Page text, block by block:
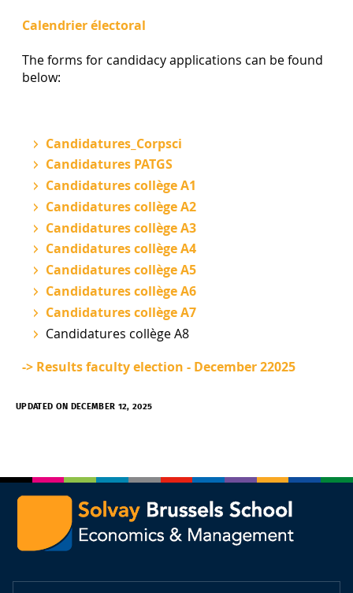
Calendrier électoral
The forms for candidacy applications can be found
below:
Candidatures_Corpsci
Candidatures PATGS
Candidatures collège A1
Candidatures collège A2
Candidatures collège A3
Candidatures collège A4
Candidatures collège A5
Candidatures collège A6
Candidatures collège A7
Candidatures collège A8
-> Results faculty election - December 22025
UPDATED ON DECEMBER 12, 2025